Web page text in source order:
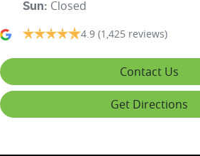
Sun: Closed
4.9 (1,425 reviews)
Contact Us
Get Directions